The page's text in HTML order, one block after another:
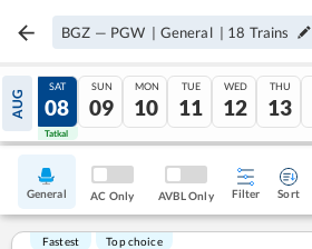
BGZ — PGW | General | 18 Trains
AUG
07
Tatkal
SAT
08
Tatkal
SUN
09
MON
10
TUE
11
WED
12
THU
13
General AC Only AVBL Only Filter Sort
Fastest Top choice